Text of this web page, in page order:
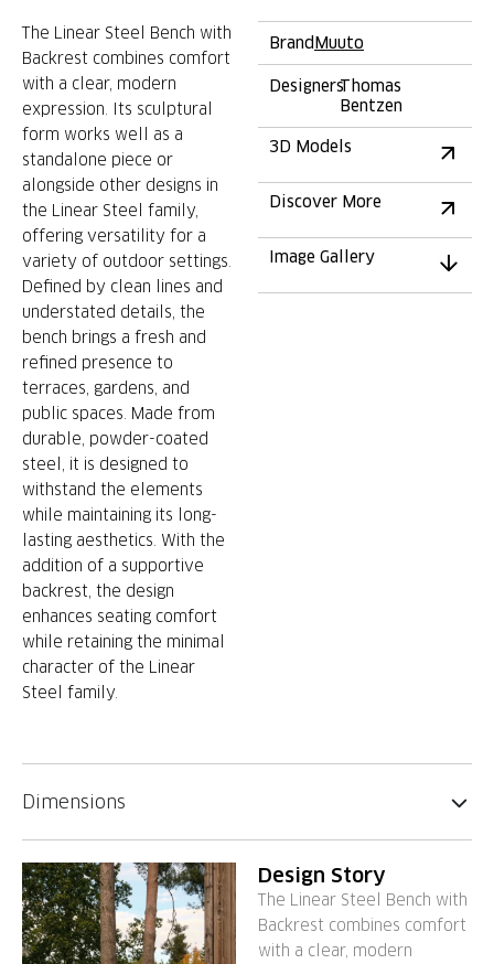
The Linear Steel Bench with
Backrest combines comfort
with a clear, modern
expression. Its sculptural
form works well as a
standalone piece or
alongside other designs in
the Linear Steel family,
offering versatility for a
variety of outdoor settings.
Defined by clean lines and
understated details, the
bench brings a fresh and
refined presence to
terraces, gardens, and
public spaces. Made from
durable, powder-coated
steel, it is designed to
withstand the elements
while maintaining its long-
lasting aesthetics. With the
addition of a supportive
backrest, the design
enhances seating comfort
while retaining the minimal
character of the Linear
Steel family.
BrandMuuto
DesignersThomas
Bentzen
3D Models
Discover More
Image Gallery
Dimensions
Design Story
The Linear Steel Bench with
Backrest combines comfort
with a clear, modern